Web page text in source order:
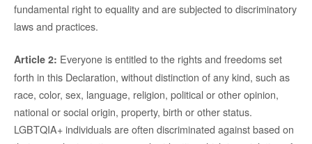
fundamental right to equality and are subjected to discriminatory
laws and practices.
Article 2: Everyone is entitled to the rights and freedoms set
forth in this Declaration, without distinction of any kind, such as
race, color, sex, language, religion, political or other opinion,
national or social origin, property, birth or other status.
LGBTQIA+ individuals are often discriminated against based on